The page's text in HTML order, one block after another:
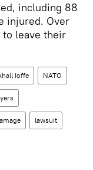
including 88
injured. Over
leave their
Ioffe NATO
lawsuit